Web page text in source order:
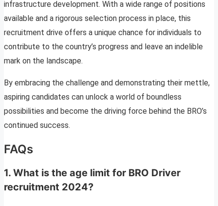
infrastructure development. With a wide range of positions
available and a rigorous selection process in place, this
recruitment drive offers a unique chance for individuals to
contribute to the country’s progress and leave an indelible
mark on the landscape.
By embracing the challenge and demonstrating their mettle,
aspiring candidates can unlock a world of boundless
possibilities and become the driving force behind the BRO’s
continued success.
FAQs
1. What is the age limit for BRO Driver
recruitment 2024?